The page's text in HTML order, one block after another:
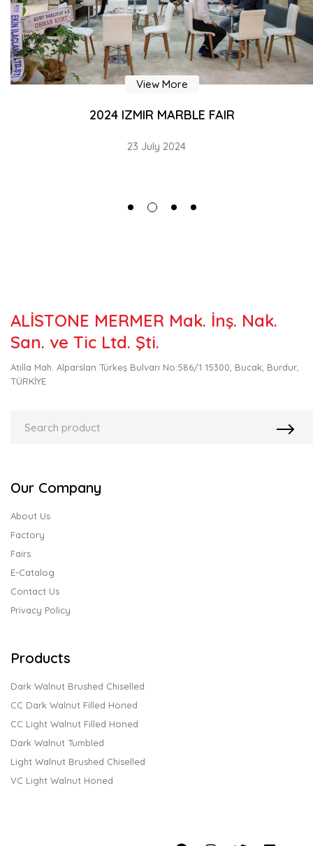
View More
2024 IZMIR MARBLE FAIR
23 July 2024
ALİSTONE MERMER Mak. İnş. Nak.
San. ve Tic Ltd. Şti.
Atilla Mah. Alparslan Türkeş Bulvarı No:586/1 15300, Bucak, Burdur,
TÜRKİYE
Our Company
About Us
Factory
Fairs
E-Catalog
Contact Us
Privacy Policy
Products
Dark Walnut Brushed Chiselled
CC Dark Walnut Filled Honed
CC Light Walnut Filled Honed
Dark Walnut Tumbled
Light Walnut Brushed Chiselled
VC Light Walnut Honed